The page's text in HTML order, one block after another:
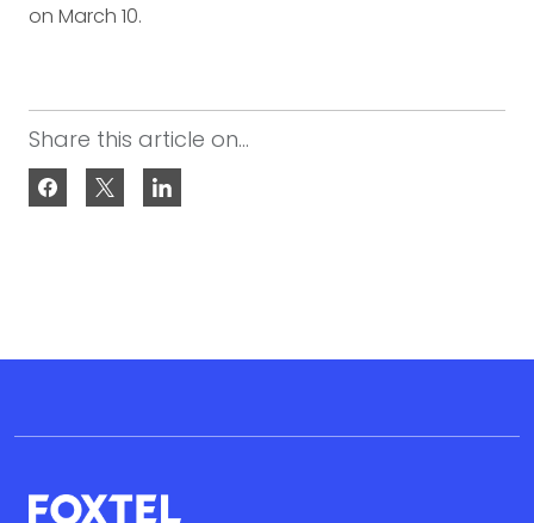
on March 10.
Share this article on...